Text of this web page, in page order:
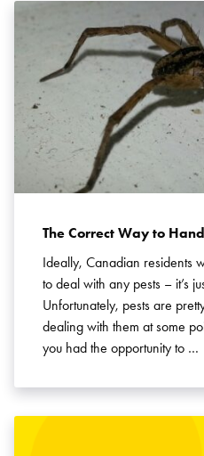
The Correct Way to
Ideally, Canadian residents
to deal with any pests – it’s
Unfortunately, pests are
dealing with them at some
you had the opportunity to …